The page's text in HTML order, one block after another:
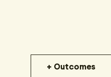
+ Outcomes